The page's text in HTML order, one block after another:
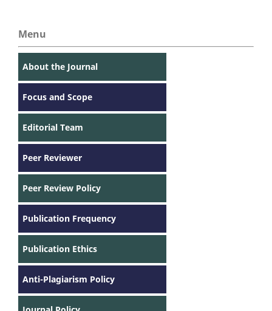
Menu
About the Journal
Focus and Scope
Editorial Team
Peer Reviewer
Peer Review Policy
Publication Frequency
Publication Ethics
Anti-Plagiarism Policy